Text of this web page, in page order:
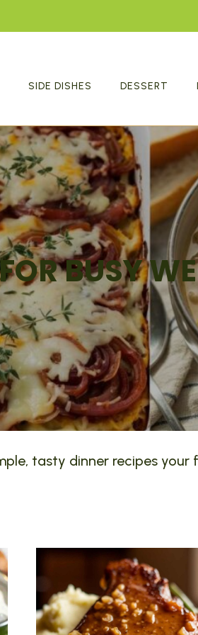
SIDE DISHES DESSERT
BUSY
tasty dinner recipes